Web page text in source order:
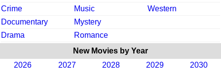
Crime
Music
Western
Documentary
Mystery
Drama
Romance
New Movies by Year
2026
2027 2028 2029 2030